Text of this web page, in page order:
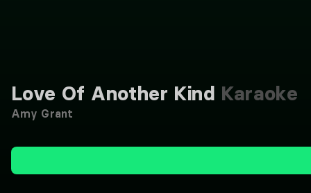
Love Of Another Kind Karaoke
Amy Grant